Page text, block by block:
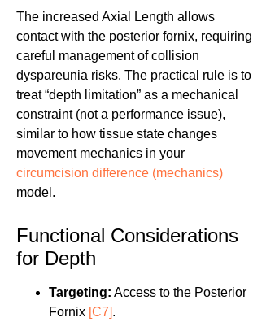
The increased Axial Length allows
contact with the posterior fornix, requiring
careful management of collision
dyspareunia risks. The practical rule is to
treat “depth limitation” as a mechanical
constraint (not a performance issue),
similar to how tissue state changes
movement mechanics in your
circumcision difference (mechanics)
model.
Functional Considerations
for Depth
Targeting: Access to the Posterior
Fornix [C7].